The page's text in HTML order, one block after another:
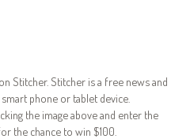
Stitcher. Stitcher is a free news and
phone or tablet device.
the image above and enter the
the chance to win $100.